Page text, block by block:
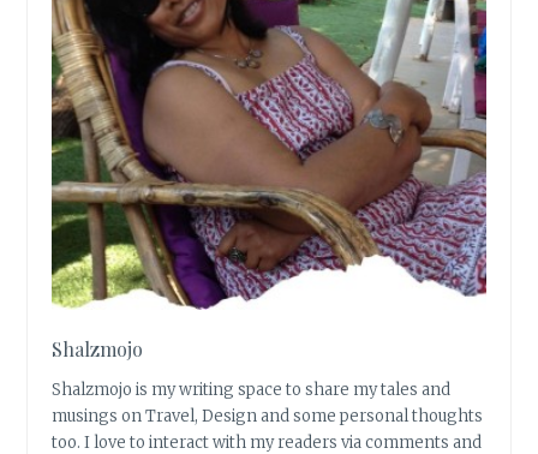
Shalzmojo
Shalzmojo is my writing space to share my tales and
musings on Travel, Design and some personal thoughts
too. I love to interact with my readers via comments and